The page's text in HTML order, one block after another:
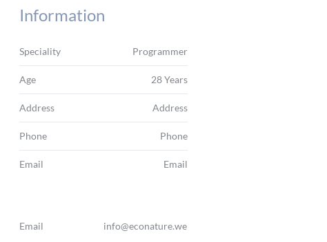
Information
Speciality Programmer
Age 28 Years
Address Address
Phone Phone
Email Email
Email info@econature.web